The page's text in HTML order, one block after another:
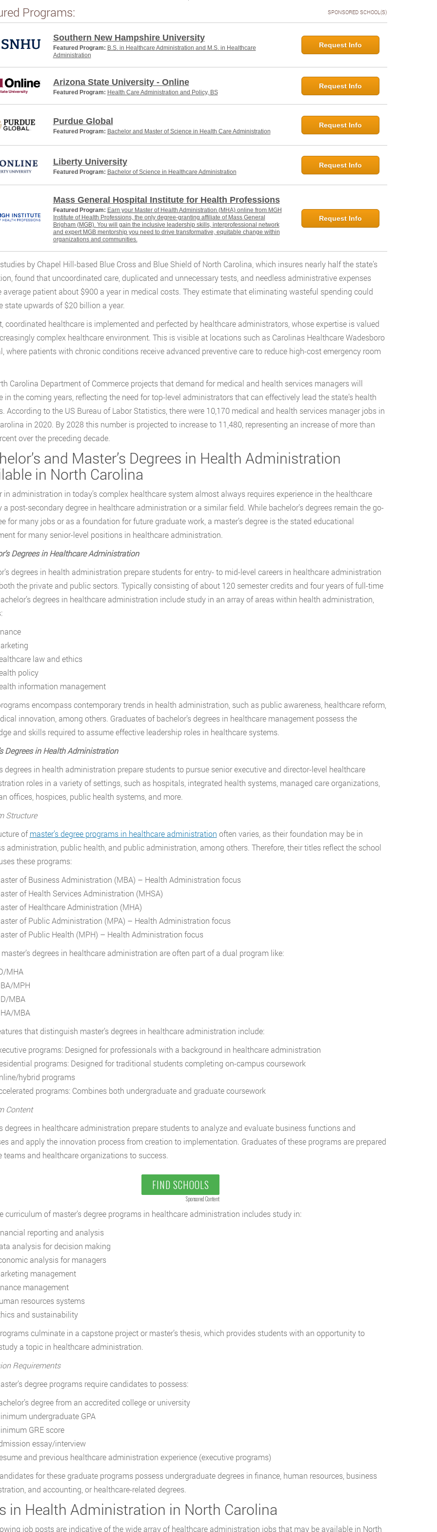
Programs: SPONSORED SCHOOL(S)
Southern New Hampshire University
Featured Program: B.S. in Healthcare Administration and M.S. in Healthcare
Administration
Request Info
Arizona State University - Online
Featured Program: Health Care Administration and Policy, BS
Request Info
Purdue Global
Featured Program: Bachelor and Master of Science in Health Care Administration
Request Info
Liberty University
Featured Program: Bachelor of Science in Healthcare Administration
Request Info
Mass General Hospital Institute for Health Professions
Featured Program: Earn your Master of Health Administration (MHA) online from MGH
Institute of Health Professions, the only degree-granting affiliate of Mass General
Brigham (MGB). You will gain the inclusive leadership skills, interprofessional network
and expert MGB mentorship you need to drive transformative, equitable change within
organizations and communities.
Request Info
by Chapel Hill-based Blue Cross and Blue Shield of North Carolina, which insures nearly half the state’s
found that uncoordinated care, duplicated and unnecessary tests, and needless administrative expenses
average patient about $900 a year in medical costs. They estimate that eliminating wasteful spending could
state upwards of $20 billion a year.
coordinated healthcare is implemented and perfected by healthcare administrators, whose expertise is valued
complex healthcare environment. This is visible at locations such as Carolinas Healthcare Wadesboro
where patients with chronic conditions receive advanced preventive care to reduce high-cost emergency room
Carolina Department of Commerce projects that demand for medical and health services managers will
in the coming years, reflecting the need for top-level administrators that can effectively lead the state’s health
According to the US Bureau of Labor Statistics, there were 10,170 medical and health services manager jobs in
in 2020. By 2028 this number is projected to increase to 11,480, representing an increase of more than
over the preceding decade.
and Master’s Degrees in Health Administration
in North Carolina
in administration in today’s complex healthcare system almost always requires experience in the healthcare
a post-secondary degree in healthcare administration or a similar field. While bachelor’s degrees remain the go-
for many jobs or as a foundation for future graduate work, a master’s degree is the stated educational
for many senior-level positions in healthcare administration.
Degrees in Healthcare Administration
degrees in health administration prepare students for entry- to mid-level careers in healthcare administration
the private and public sectors. Typically consisting of about 120 semester credits and four years of full-time
degrees in healthcare administration include study in an array of areas within health administration,
law and ethics
policy
information management
encompass contemporary trends in health administration, such as public awareness, healthcare reform,
innovation, among others. Graduates of bachelor’s degrees in healthcare management possess the
and skills required to assume effective leadership roles in healthcare systems.
Degrees in Health Administration
degrees in health administration prepare students to pursue senior executive and director-level healthcare
roles in a variety of settings, such as hospitals, integrated health systems, managed care organizations,
offices, hospices, public health systems, and more.
Structure
ofmaster’s degree programs in healthcare administration often varies, as their foundation may be in
administration, public health, and public administration, among others. Therefore, their titles reflect the school
these programs:
of Business Administration (MBA) – Health Administration focus
of Health Services Administration (MHSA)
of Healthcare Administration (MHA)
of Public Administration (MPA) – Health Administration focus
of Public Health (MPH) – Health Administration focus
master’s degrees in healthcare administration are often part of a dual program like:
MHA
MPH
MBA
MBA
that distinguish master’s degrees in healthcare administration include:
programs: Designed for professionals with a background in healthcare administration
programs: Designed for traditional students completing on-campus coursework
hybrid programs
programs: Combines both undergraduate and graduate coursework
Content
degrees in healthcare administration prepare students to analyze and evaluate business functions and
and apply the innovation process from creation to implementation. Graduates of these programs are prepared
teams and healthcare organizations to success.
FIND SCHOOLS
Sponsored Content
curriculum of master’s degree programs in healthcare administration includes study in:
reporting and analysis
analysis for decision making
analysis for managers
management
management
resources systems
and sustainability
culminate in a capstone project or master’s thesis, which provides students with an opportunity to
a topic in healthcare administration.
Requirements
degree programs require candidates to possess:
degree from an accredited college or university
undergraduate GPA
GRE score
essay/interview
and previous healthcare administration experience (executive programs)
for these graduate programs possess undergraduate degrees in finance, human resources, business
and accounting, or healthcare-related degrees.
in Health Administration in North Carolina
job posts are indicative of the wide array of healthcare administration jobs that may be available in North